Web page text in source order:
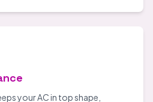
your AC in top shape,